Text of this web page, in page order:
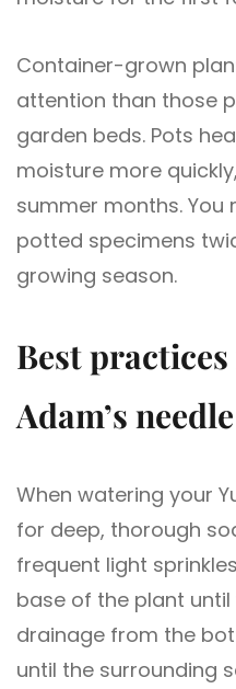
Container-grown
attention than those
garden beds. Pots
moisture more
summer months.
potted specimens
growing season.
Best
Adam’s
When watering your
for deep, thorough
frequent light
base of the plant until
drainage from the
until the surrounding